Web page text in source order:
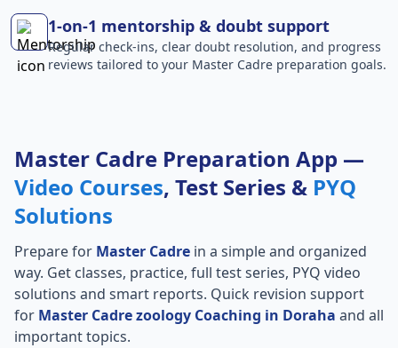
1-on-1 mentorship & doubt support
Regular check-ins, clear doubt resolution, and progress
reviews tailored to your Master Cadre preparation goals.
Master Cadre Preparation App —
Video Courses, Test Series & PYQ
Solutions
Prepare for Master Cadre in a simple and organized
way. Get classes, practice, full test series, PYQ video
solutions and smart reports. Quick revision support
for Master Cadre zoology Coaching in Doraha and all
important topics.